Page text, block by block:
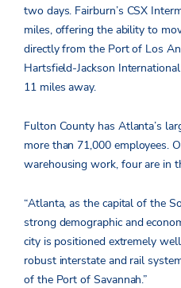
two days. Fairburn’s CSX
miles, offering the ability to
directly from the Port of Los
Hartsfield-Jackson
11 miles away.
Fulton County has Atlanta’s
more than 71,000 employees.
warehousing work, four are in
“Atlanta, as the capital of the
strong demographic and
city is positioned extremely
robust interstate and rail
of the Port of Savannah.”